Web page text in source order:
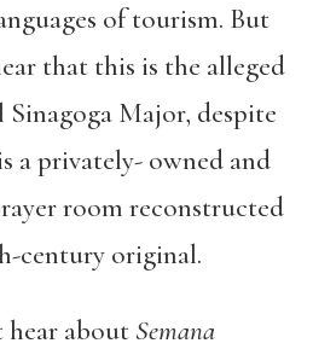
of tourism. But
that this is the alleged
Major, despite
a privately- owned and
room reconstructed
century original.
hear about Semana